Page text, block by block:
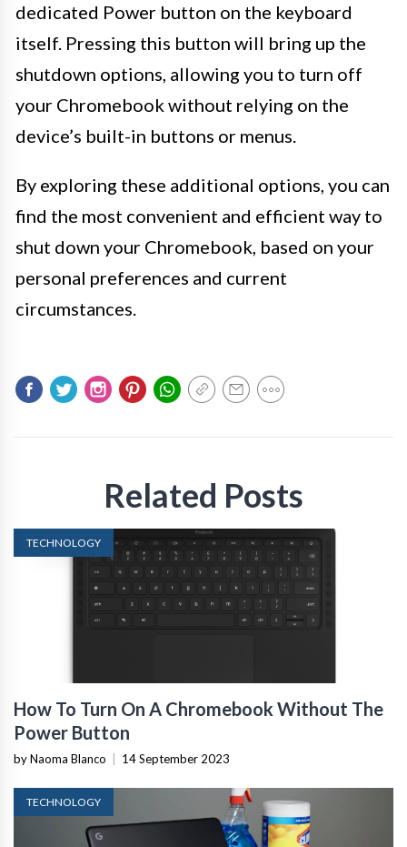
dedicated Power button on the keyboard
itself. Pressing this button will bring up the
shutdown options, allowing you to turn off
your Chromebook without relying on the
device’s built-in buttons or menus.
By exploring these additional options, you can
find the most convenient and efficient way to
shut down your Chromebook, based on your
personal preferences and current
circumstances.
Related Posts
TECHNOLOGY
How To Turn On A Chromebook Without The
Power Button
by Naoma Blanco 14 September 2023
TECHNOLOGY